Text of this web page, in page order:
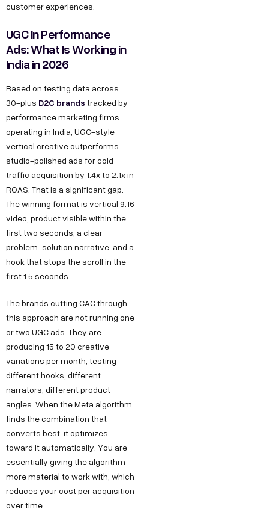
customer experiences.
UGC in Performance
Ads: What Is Working in
India in 2026
Based on testing data across
30-plus D2C brands tracked by
performance marketing firms
operating in India, UGC-style
vertical creative outperforms
studio-polished ads for cold
traffic acquisition by 1.4x to 2.1x in
ROAS. That is a significant gap.
The winning format is vertical 9:16
video, product visible within the
first two seconds, a clear
problem-solution narrative, and a
hook that stops the scroll in the
first 1.5 seconds.
The brands cutting CAC through
this approach are not running one
or two UGC ads. They are
producing 15 to 20 creative
variations per month, testing
different hooks, different
narrators, different product
angles. When the Meta algorithm
finds the combination that
converts best, it optimizes
toward it automatically. You are
essentially giving the algorithm
more material to work with, which
reduces your cost per acquisition
over time.